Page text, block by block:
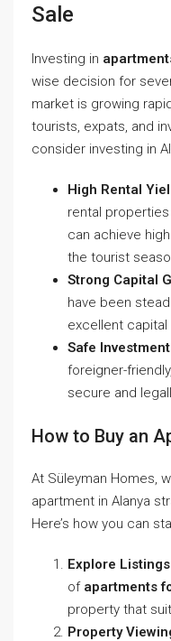
Sale
Investing in
wise decision for
market is growing
tourists, expats, and
consider investing in
High Rental
rental
can achieve
the tourist
Strong Capital
have been
excellent capital
Safe
foreigner-
secure and
How to Buy an
At Süleyman Homes,
apartment in Alanya
Here’s how you can
Explore
of apartments
property that
Property